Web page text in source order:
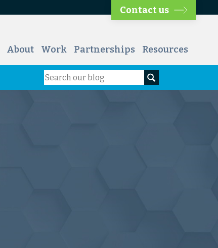
Contact us
About Work Partnerships Resources
Search our blog
Search